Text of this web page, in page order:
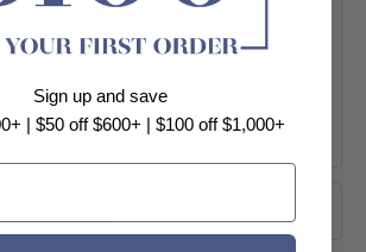
Sign up and save
| $50 off $600+ | $100 off $1,000+